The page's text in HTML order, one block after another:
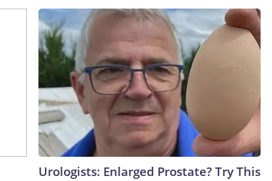
Urologists: Enlarged Prostate? Try This